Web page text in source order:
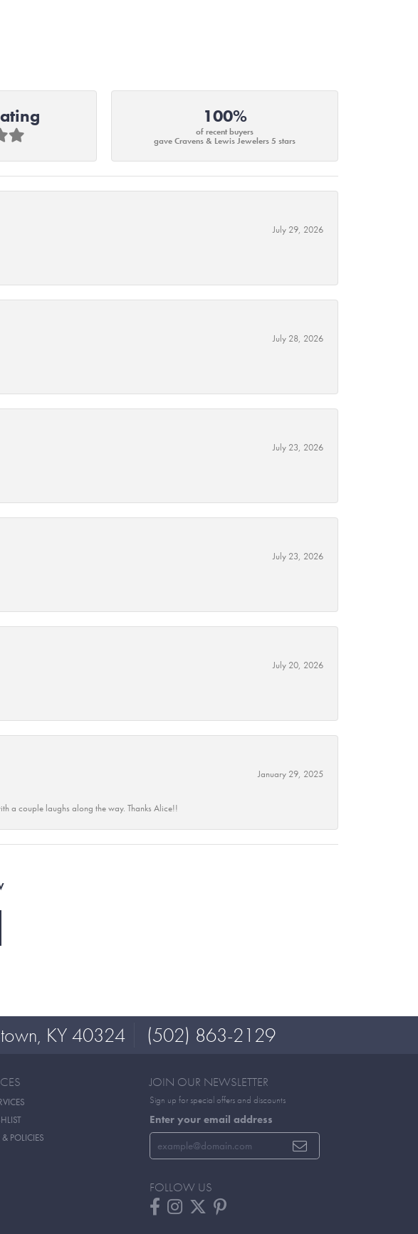
100%
of recent buyers
gave Cravens & Lewis Jewelers 5 stars
July 29, 2026
July 28, 2026
July 23, 2026
July 23, 2026
July 20, 2026
January 29, 2025
a couple laughs along the way. Thanks Alice!!
KY 40324 (502) 863-2129
POLICIES
JOIN OUR NEWSLETTER
Sign up for special offers and discounts
Enter your email address
FOLLOW US